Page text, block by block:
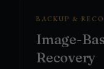
BACKUP &
Image-
Recovery